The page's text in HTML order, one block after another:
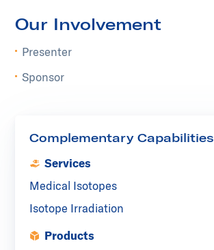
Our Involvement
Presenter
Sponsor
Complementary Capabilities
Services
Medical Isotopes
Isotope Irradiation
Products